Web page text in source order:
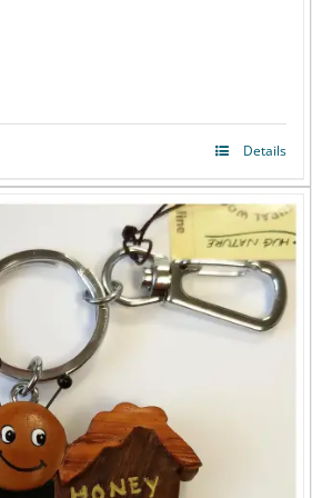
Details